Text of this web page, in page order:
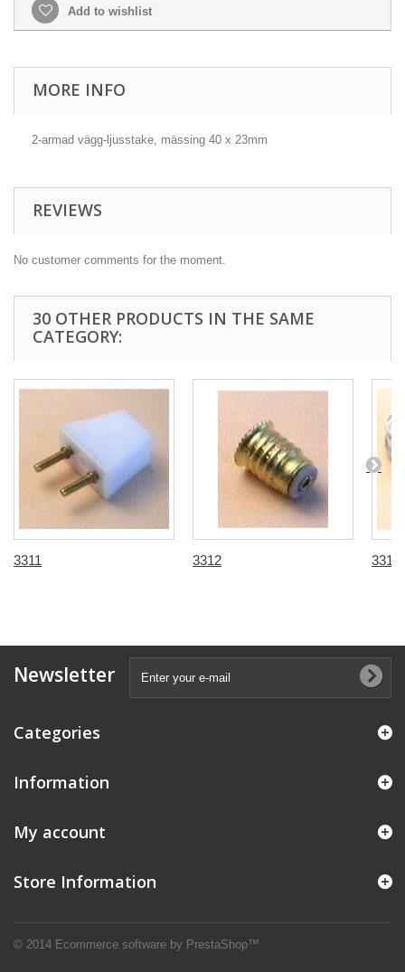
Add to wishlist
MORE INFO
2-armad vägg-ljusstake, mässing 40 x 23mm
REVIEWS
No customer comments for the moment.
30 OTHER PRODUCTS IN THE SAME
CATEGORY:
3311 3312 3313
Newsletter
Categories
Information
© 2014 Ecommerce software by PrestaShop™
My account
Store Information